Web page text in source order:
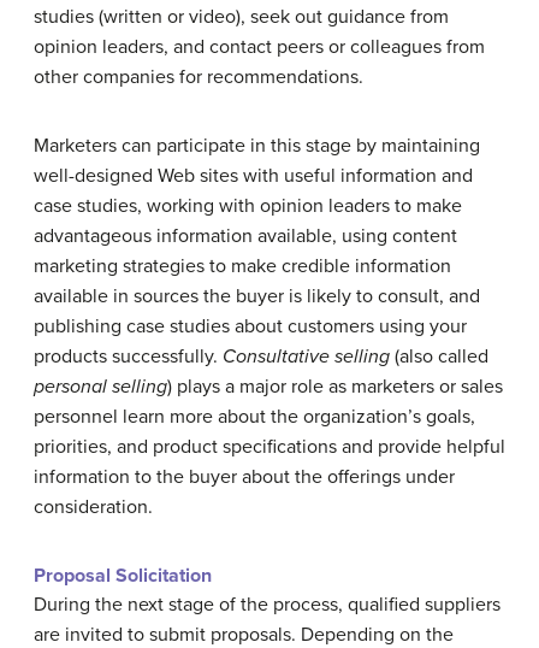
studies (written or video), seek out guidance from
opinion leaders, and contact peers or colleagues from
other companies for recommendations.
Marketers can participate in this stage by maintaining
well-designed Web sites with useful information and
case studies, working with opinion leaders to make
advantageous information available, using content
marketing strategies to make credible information
available in sources the buyer is likely to consult, and
publishing case studies about customers using your
products successfully. Consultative selling (also called
personal selling) plays a major role as marketers or sales
personnel learn more about the organization’s goals,
priorities, and product specifications and provide helpful
information to the buyer about the offerings under
consideration.
Proposal Solicitation
During the next stage of the process, qualified suppliers
are invited to submit proposals. Depending on the